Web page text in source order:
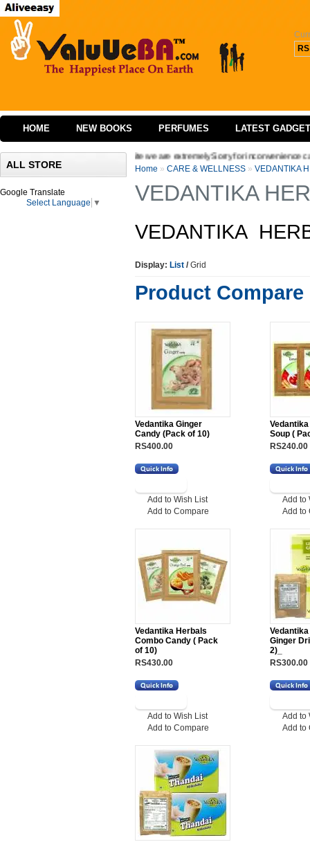
RS
HOME NEW BOOKS PERFUMES LATEST
ALL STORE
Google Translate
Select Language ▼
the interface of our website we are extremely Sorry for inconvenience
Home » CARE & WELLNESS » VEDANTIKA
VEDANTIKA
VEDANTIKA
Display: List /Grid
Product Compare
Vedantika Ginger
Candy (Pack of 10)
RS400.00
Add to Wish List
Add to Compare
Soup (
RS240.00
Add to
Add to
Vedantika Herbals
Combo Candy ( Pack
of 10)
RS430.00
Add to Wish List
Add to Compare
Ginger
2)_
RS300.00
Add to
Add to